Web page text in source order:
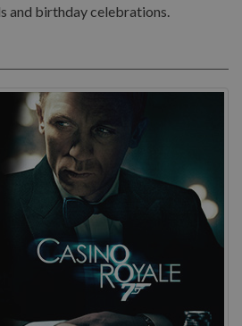
and birthday celebrations.